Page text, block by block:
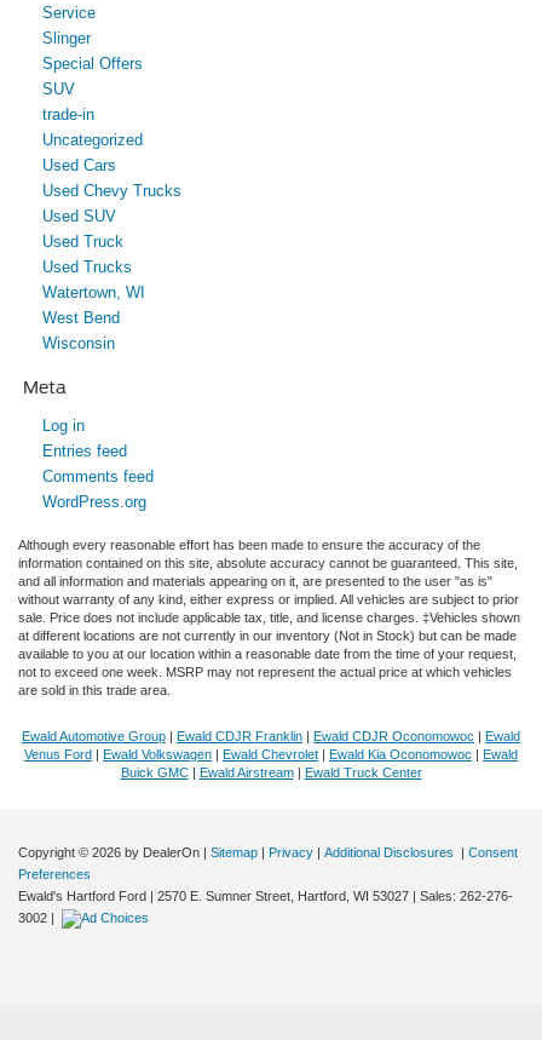
Service
Slinger
Special Offers
SUV
trade-in
Uncategorized
Used Cars
Used Chevy Trucks
Used SUV
Used Truck
Used Trucks
Watertown, WI
West Bend
Wisconsin
Meta
Log in
Entries feed
Comments feed
WordPress.org
Although every reasonable effort has been made to ensure the accuracy of the
information contained on this site, absolute accuracy cannot be guaranteed. This site,
and all information and materials appearing on it, are presented to the user "as is"
without warranty of any kind, either express or implied. All vehicles are subject to prior
sale. Price does not include applicable tax, title, and license charges. ‡Vehicles shown
at different locations are not currently in our inventory (Not in Stock) but can be made
available to you at our location within a reasonable date from the time of your request,
not to exceed one week. MSRP may not represent the actual price at which vehicles
are sold in this trade area.
Ewald Automotive Group | Ewald CDJR Franklin | Ewald CDJR Oconomowoc | Ewald
Venus Ford | Ewald Volkswagen | Ewald Chevrolet | Ewald Kia Oconomowoc | Ewald
Buick GMC| Ewald Airstream| Ewald Truck Center
Copyright © 2026 by DealerOn | Sitemap | Privacy | Additional Disclosures | Consent
Preferences
Ewald's Hartford Ford | 2570 E. Sumner Street, Hartford, WI 53027 | Sales: 262-276-
3002 |